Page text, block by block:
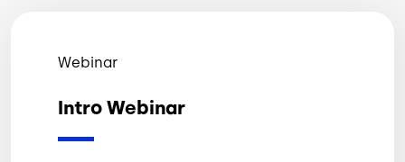
Webinar
Intro Webinar